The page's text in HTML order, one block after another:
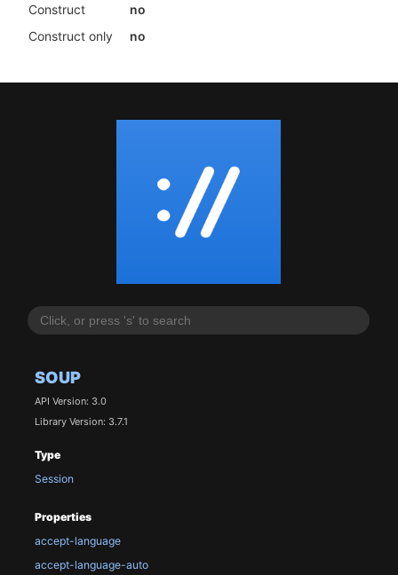
SOUP
API Version: 3.0
Library Version: 3.7.1
Type
Session
Properties
accept-language
accept-language-auto
Construct
no
Construct only
no